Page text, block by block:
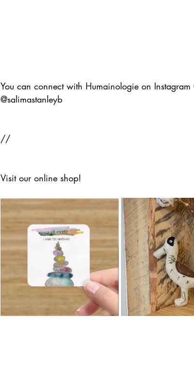
You can connect with Humainologie on
@salimastanleyb
//
Visit our online shop!